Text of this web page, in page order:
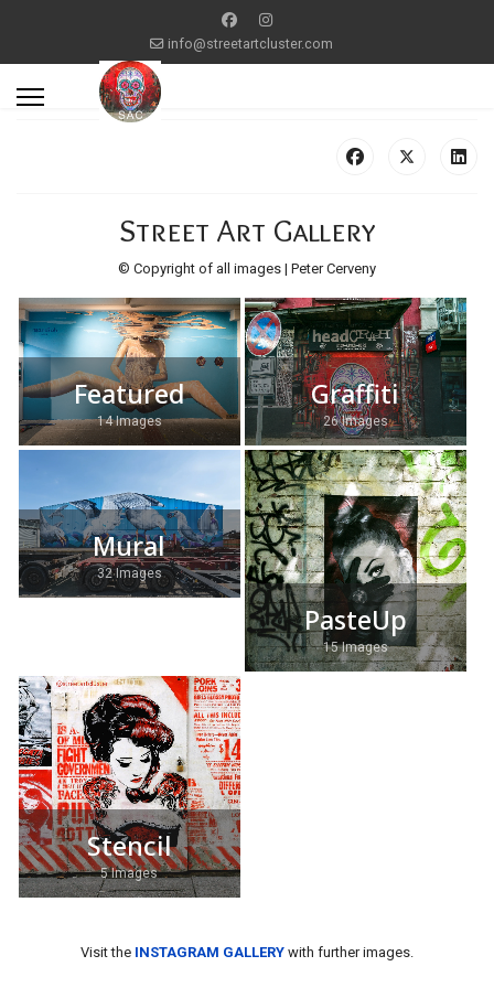
info@streetartcluster.com
Street Art Gallery
© Copyright of all images | Peter Cerveny
Featured
14 Images
Graffiti
26 Images
Mural
32 Images
PasteUp
15 Images
Stencil
5 Images
Visit the INSTAGRAM GALLERY with further images.